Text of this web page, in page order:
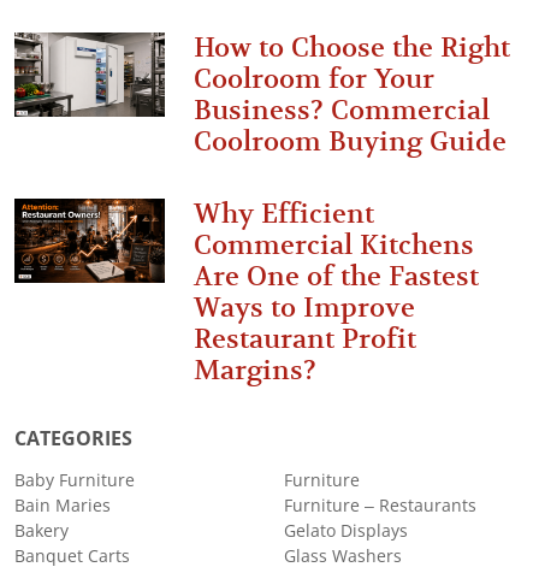
How to Choose the Right
Coolroom for Your
Business? Commercial
Coolroom Buying Guide
Why Efficient
Commercial Kitchens
Are One of the Fastest
Ways to Improve
Restaurant Profit
Margins?
CATEGORIES
Baby Furniture
Bain Maries
Bakery
Banquet Carts
Furniture
Furniture – Restaurants
Gelato Displays
Glass Washers